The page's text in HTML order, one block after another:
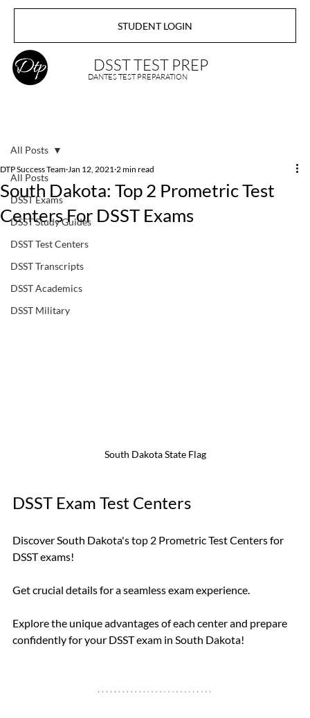
STUDENT LOGIN
DSST TEST PREP
DANTES TEST PREPARATION
All Posts
DSST Exams
DSST Study Guides
DSST Test Centers
DSST Transcripts
DSST Academics
DSST Military
All Posts
South Dakota: Top 2 Prometric Test
Centers For DSST Exams
DTP Success Team Jan 12, 2021 2 min read
South Dakota State Flag
DSST Exam Test Centers
Discover South Dakota's top 2 Prometric Test Centers for
DSST exams!
Get crucial details for a seamless exam experience.
Explore the unique advantages of each center and prepare
confidently for your DSST exam in South Dakota!